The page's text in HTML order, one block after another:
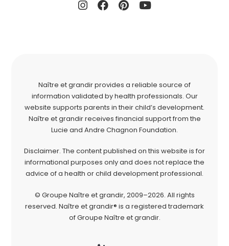
Naître et grandir provides a reliable source of
information validated by health professionals. Our
website supports parents in their child’s development.
Naître et grandir receives financial support from the
Lucie and Andre Chagnon Foundation.
Disclaimer. The content published on this website is for
informational purposes only and does not replace the
advice of a health or child development professional.
© Groupe Naître et grandir, 2009–2026. All rights
reserved. Naître et grandir® is a registered trademark
of Groupe Naître et grandir.